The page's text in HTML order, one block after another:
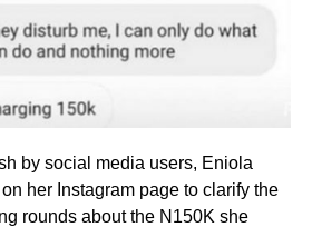
by social media users, Eniola
her Instagram page to clarify the
rounds about the N150K she